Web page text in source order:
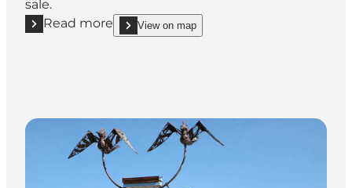
sale.
Read more
Read more "Hou Gallery"
View on map
show Hou Gallery on_map